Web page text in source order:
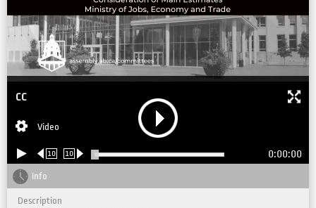
CC
Video
10 10 0:00:00
Info
Description